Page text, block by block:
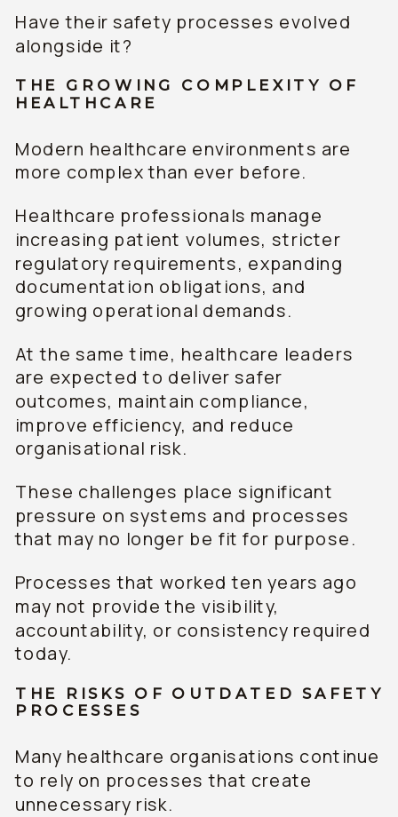
Have their safety processes evolved
alongside it?
THE GROWING COMPLEXITY OF
HEALTHCARE
Modern healthcare environments are
more complex than ever before.
Healthcare professionals manage
increasing patient volumes, stricter
regulatory requirements, expanding
documentation obligations, and
growing operational demands.
At the same time, healthcare leaders
are expected to deliver safer
outcomes, maintain compliance,
improve efficiency, and reduce
organisational risk.
These challenges place significant
pressure on systems and processes
that may no longer be fit for purpose.
Processes that worked ten years ago
may not provide the visibility,
accountability, or consistency required
today.
THE RISKS OF OUTDATED SAFETY
PROCESSES
Many healthcare organisations continue
to rely on processes that create
unnecessary risk.